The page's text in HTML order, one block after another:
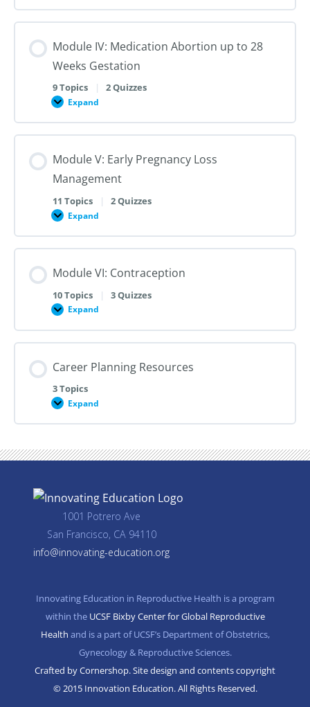
First-
Trimester
Aspiration
and
Trimester
Dilation
and
Module IV: Medication Abortion up to 28
Weeks Gestation
9 Topics | 2 Quizzes
Expand
Module
Medication
Abortion
to
Weeks
Gestation
Module V: Early Pregnancy Loss
Management
11 Topics | 2 Quizzes
Expand
Module
Early
Pregnancy
Management
Module VI: Contraception
10 Topics | 3 Quizzes
Expand
Module
Contraception
Career Planning Resources
3 Topics
Expand
Career
Resources
1001 Potrero Ave
San Francisco, CA 94110
info@innovating-education.org
Innovating Education in Reproductive Health is a program
within the UCSF Bixby Center for Global Reproductive
Health and is a part of UCSF’s Department of Obstetrics,
Gynecology & Reproductive Sciences.
Crafted by Cornershop. Site design and contents copyright
© 2015 Innovation Education. All Rights Reserved.